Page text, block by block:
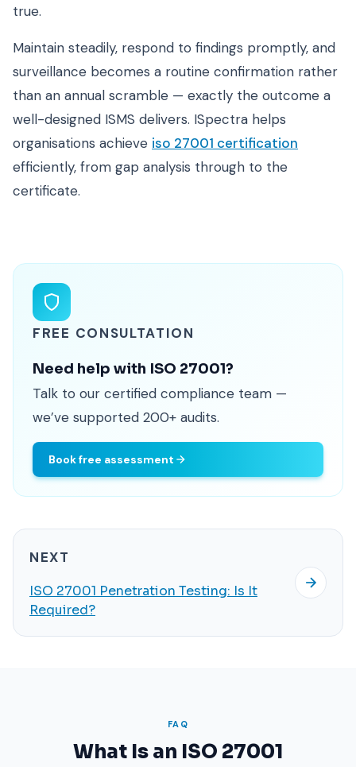
true.
Maintain steadily, respond to findings promptly, and
surveillance becomes a routine confirmation rather
than an annual scramble — exactly the outcome a
well-designed ISMS delivers. ISpectra helps
organisations achieve iso 27001 certification
efficiently, from gap analysis through to the
certificate.
FREE CONSULTATION
Need help with ISO 27001?
Talk to our certified compliance team —
we’ve supported 200+ audits.
Book free assessment
NEXT
ISO 27001 Penetration Testing: Is It
Required?
FAQ
What Is an ISO 27001